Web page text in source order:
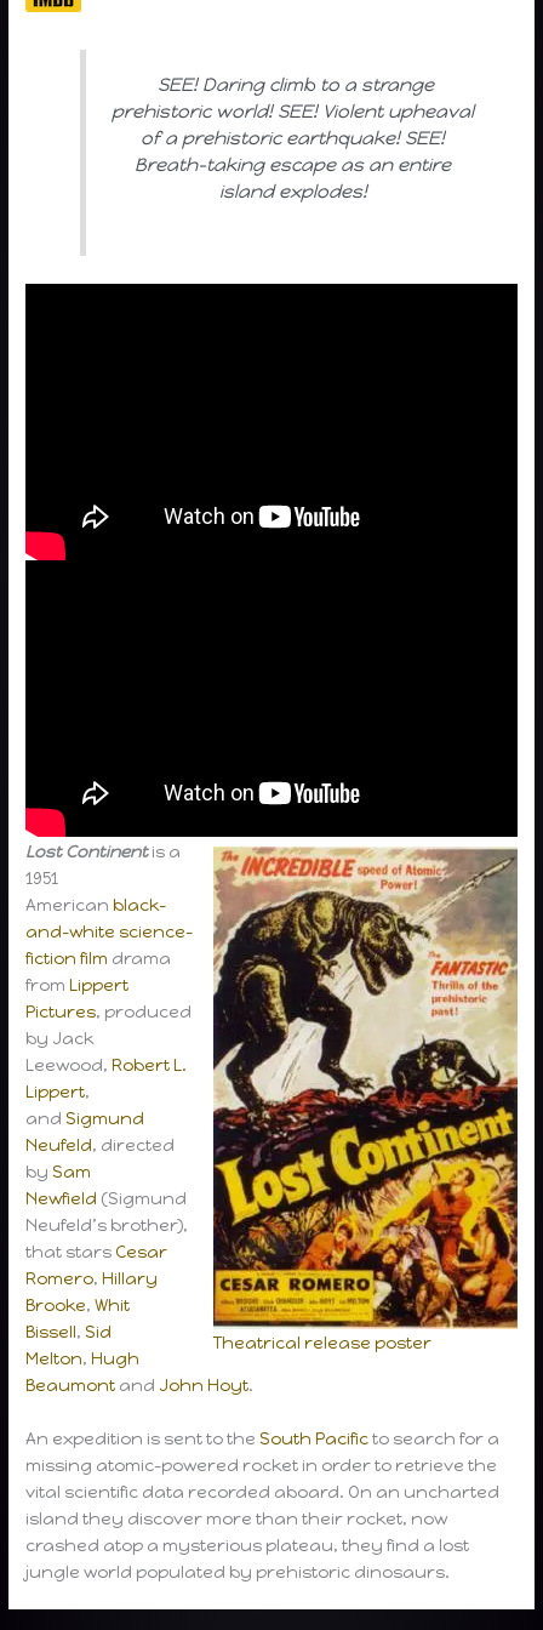
SEE! Daring climb to a strange
prehistoric world! SEE! Violent upheaval
of a prehistoric earthquake! SEE!
Breath-taking escape as an entire
island explodes!
Theatrical release poster
Lost Continentis a
1951
Americanblack-
and-white science-
fiction film drama
fromLippert
Pictures, produced
by Jack
Leewood,Robert L.
Lippert,
andSigmund
Neufeld, directed
bySam
Newfield (Sigmund
Neufeld’s brother),
that stars Cesar
Romero,Hillary
Brooke,Whit
Bissell,Sid
Melton,Hugh
Beaumont and John Hoyt.
An expedition is sent to theSouth Pacificto search for a
missing atomic-powered rocket in order to retrieve the
vital scientific data recorded aboard. On an uncharted
island they discover more than their rocket, now
crashed atop a mysterious plateau, they find a lost
jungle world populated by prehistoric dinosaurs.